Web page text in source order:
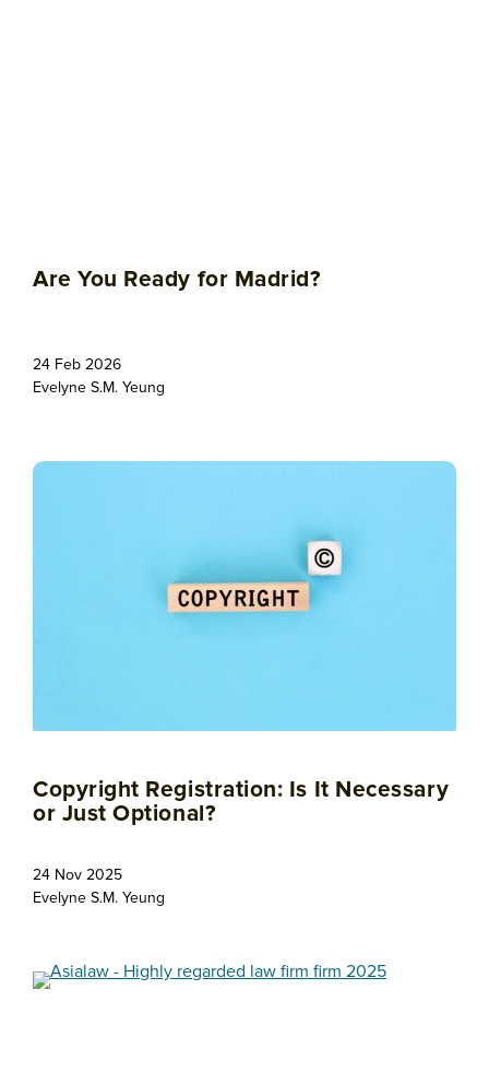
Are You Ready for Madrid?
24 Feb 2026
Evelyne S.M. Yeung
Copyright Registration: Is It Necessary
or Just Optional?
24 Nov 2025
Evelyne S.M. Yeung